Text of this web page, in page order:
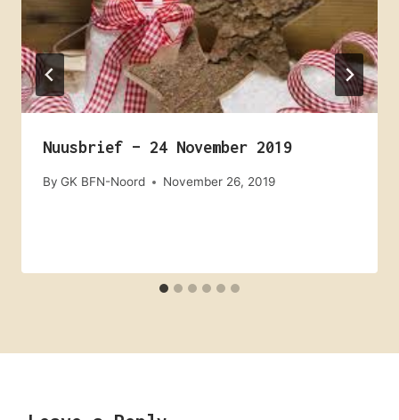
Nuusbrief – 24 November 2019
By GK BFN-Noord November 26, 2019